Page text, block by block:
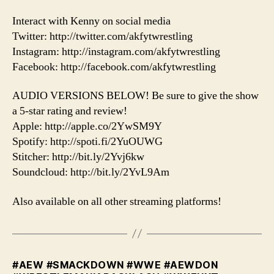
Interact with Kenny on social media
Twitter: http://twitter.com/akfytwrestling
Instagram: http://instagram.com/akfytwrestling
Facebook: http://facebook.com/akfytwrestling
AUDIO VERSIONS BELOW! Be sure to give the show
a 5-star rating and review!
Apple: http://apple.co/2YwSM9Y
Spotify: http://spoti.fi/2YuOUWG
Stitcher: http://bit.ly/2Yvj6kw
Soundcloud: http://bit.ly/2YvL9Am
Also available on all other streaming platforms!
#AEW #SMACKDOWN #WWE #AEWDON